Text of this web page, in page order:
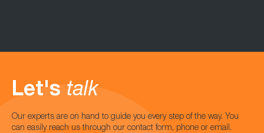
Let's talk
Our experts are on hand to guide you every step of the way. You
can easily reach us through our contact form, phone or email.